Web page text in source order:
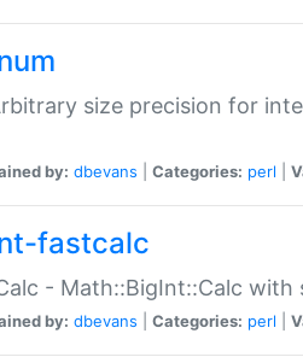
size precision for
by: dbevans Categories: perl
fastcalc
- Math::BigInt::Calc with
by: dbevans Categories: perl